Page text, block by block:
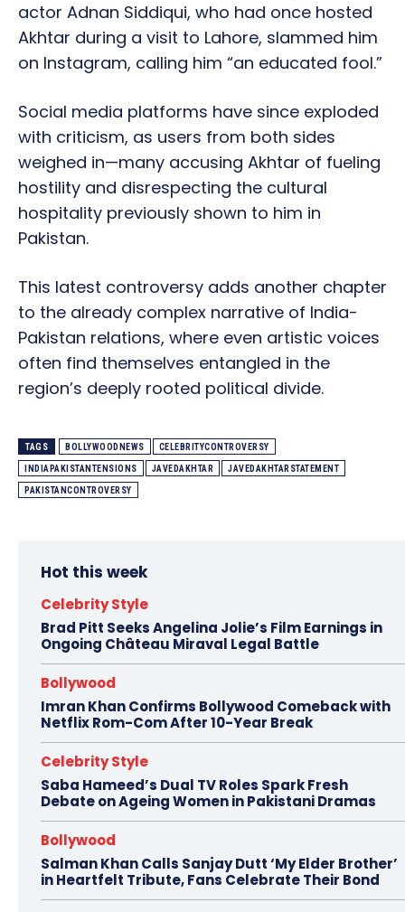
actor Adnan Siddiqui, who had once hosted
Akhtar during a visit to Lahore, slammed him
on Instagram, calling him “an educated fool.”
Social media platforms have since exploded
with criticism, as users from both sides
weighed in—many accusing Akhtar of fueling
hostility and disrespecting the cultural
hospitality previously shown to him in
Pakistan.
This latest controversy adds another chapter
to the already complex narrative of India-
Pakistan relations, where even artistic voices
often find themselves entangled in the
region’s deeply rooted political divide.
TAGS BOLLYWOODNEWS CELEBRITYCONTROVERSY
INDIAPAKISTANTENSIONS JAVEDAKHTAR JAVEDAKHTARSTATEMENT
PAKISTANCONTROVERSY
Hot this week
Celebrity Style
Brad Pitt Seeks Angelina Jolie’s Film Earnings in
Ongoing Château Miraval Legal Battle
Bollywood
Imran Khan Confirms Bollywood Comeback with
Netflix Rom-Com After 10-Year Break
Celebrity Style
Saba Hameed’s Dual TV Roles Spark Fresh
Debate on Ageing Women in Pakistani Dramas
Bollywood
Salman Khan Calls Sanjay Dutt ‘My Elder Brother’
in Heartfelt Tribute, Fans Celebrate Their Bond